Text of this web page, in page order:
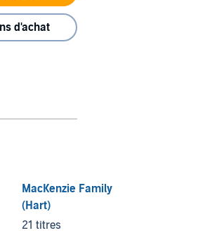
d'achat
MacKenzie Family
(Hart)
21 titres